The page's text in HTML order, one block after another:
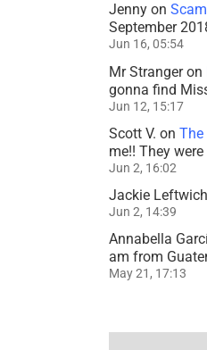
Jenny on
September
Jun 16, 05:54
Mr Strangeron
gonna find
Jun 12, 15:17
Scott V. on The
me!! They
Jun 2, 16:02
Jackie Leftwich
Jun 2, 14:39
Annabella
am from
May 21, 17:13